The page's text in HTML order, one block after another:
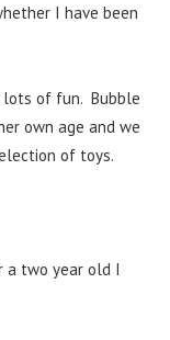
I have been
lots of fun. Bubble
own age and we
of toys.
a two year old I